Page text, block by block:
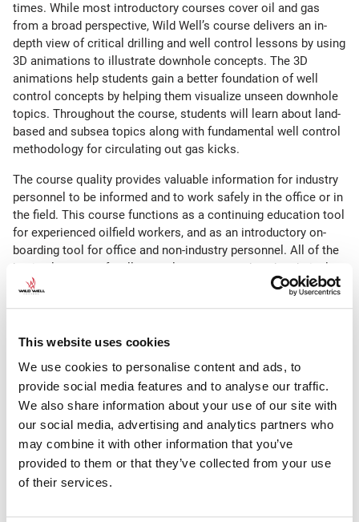
This website uses cookies
We use cookies to personalise content and ads, to
provide social media features and to analyse our traffic.
We also share information about your use of our site with
our social media, advertising and analytics partners who
may combine it with other information that you’ve
provided to them or that they’ve collected from your use
of their services.
times. While most introductory courses cover oil and gas
from a broad perspective, Wild Well’s course delivers an in-
depth view of critical drilling and well control lessons by using
3D animations to illustrate downhole concepts. The 3D
animations help students gain a better foundation of well
control concepts by helping them visualize unseen downhole
topics. Throughout the course, students will learn about land-
based and subsea topics along with fundamental well control
methodology for circulating out gas kicks.
The course quality provides valuable information for industry
personnel to be informed and to work safely in the office or in
the field. This course functions as a continuing education tool
for experienced oilfield workers, and as an introductory on-
boarding tool for office and non-industry personnel. All of the
basic elements of well control are presented, and technical
learning acquired from this course will better prepare students
IADC accredited.
LESSONS:
1. Impact of Well Control & Basic Rig Math
2. Introduction to Well Control
3. Risk Management